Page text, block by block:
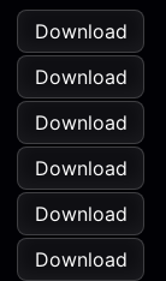
Download
Download
Download
Download
Download
Download